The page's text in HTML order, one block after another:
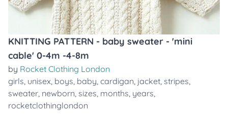
KNITTING PATTERN - baby sweater - 'mini
cable' 0-4m -4-8m
by Rocket Clothing London
girls, unisex, boys, baby, cardigan, jacket, stripes,
sweater, newborn, sizes, months, years,
rocketclothinglondon